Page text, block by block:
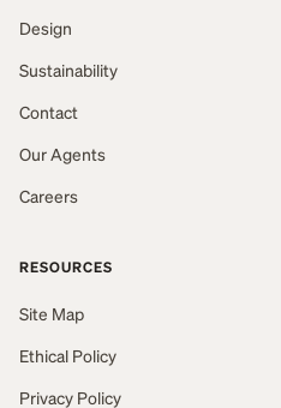
Design
Sustainability
Contact
Our Agents
Careers
RESOURCES
Site Map
Ethical Policy
Privacy Policy